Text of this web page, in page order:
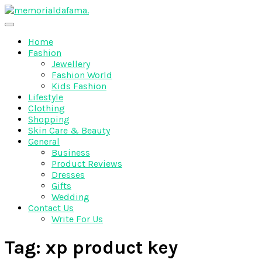
Skip
to
Memo Rialda Afma
Home
Fashion
Jewellery
Fashion World
Kids Fashion
Lifestyle
Clothing
Shopping
Skin Care & Beauty
General
Business
Product Reviews
Dresses
Gifts
Wedding
Contact Us
Write For Us
Tag: xp product key